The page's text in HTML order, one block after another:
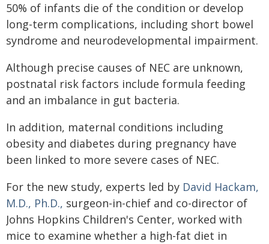
50% of infants die of the condition or develop
long-term complications, including short bowel
syndrome and neurodevelopmental impairment.
Although precise causes of NEC are unknown,
postnatal risk factors include formula feeding
and an imbalance in gut bacteria.
In addition, maternal conditions including
obesity and diabetes during pregnancy have
been linked to more severe cases of NEC.
For the new study, experts led by David Hackam,
M.D., Ph.D., surgeon-in-chief and co-director of
Johns Hopkins Children's Center, worked with
mice to examine whether a high-fat diet in